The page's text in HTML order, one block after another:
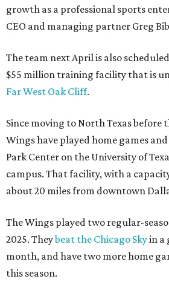
growth as a professional sports
CEO and managing partner Greg
The team next April is also
$55 million training facility that is
Far West Oak Cliff.
Since moving to North Texas before
Wings have played home games
Park Center on the University of
campus. That facility, with a capacity
about 20 miles from downtown
The Wings played two regular-
2025. Theybeat the Chicago Skyin a
month, and have two more home
this season.